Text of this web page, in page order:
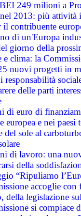
249 milioni a
2013: più attività
il contribuente
di un'Europa
giorno della
e clima: la
nuovi progetti in
responsabilità
delle parti
di euro di
europea e nei paesi
del sole al
di lavoro: una
della
“Ripuliamo
accoglie
della legislazione
si compiace